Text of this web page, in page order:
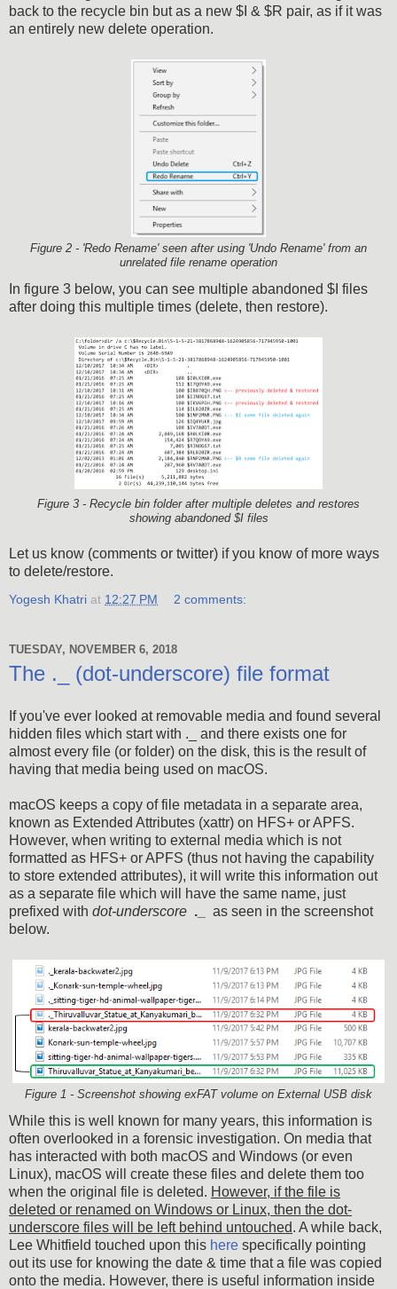
back to the recycle bin but as a new $I & $R pair, as if it was
an entirely new delete operation.
Figure 2 - 'Redo Rename' seen after using 'Undo Rename' from an
unrelated file rename operation
In figure 3 below, you can see multiple abandoned $I files
after doing this multiple times (delete, then restore).
Figure 3 - Recycle bin folder after multiple deletes and restores
showing abandoned $I files
Let us know (comments or twitter) if you know of more ways
to delete/restore.
Yogesh Khatri at 12:27 PM 2 comments:
TUESDAY, NOVEMBER 6, 2018
The ._ (dot-underscore) file format
If you've ever looked at removable media and found several
hidden files which start with ._ and there exists one for
almost every file (or folder) on the disk, this is the result of
having that media being used on macOS.
macOS keeps a copy of file metadata in a separate area,
known as Extended Attributes (xattr) on HFS+ or APFS.
However, when writing to external media which is not
formatted as HFS+ or APFS (thus not having the capability
to store extended attributes), it will write this information out
as a separate file which will have the same name, just
prefixed with dot-underscore ._
as seen in the screenshot
below.
Figure 1 - Screenshot showing exFAT volume on External USB disk
While this is well known for many years, this information is
often overlooked in a forensic investigation. On media that
has interacted with both macOS and Windows (or even
Linux), macOS will create these files and delete them too
when the original file is deleted. However, if the file is
deleted or renamed on Windows or Linux, then the dot-
underscore files will be left behind untouched. A while back,
Lee Whitfield touched upon this here specifically pointing
out its use for knowing the date & time that a file was copied
onto the media. However, there is useful information inside